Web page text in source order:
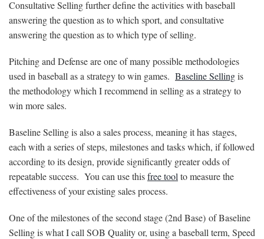
Consultative Selling further define the activities with baseball
answering the question as to which sport, and consultative
answering the question as to which type of selling.
Pitching and Defense are one of many possible methodologies
used in baseball as a strategy to win games. Baseline Sellingis
the methodology which I recommend in selling as a strategy to
win more sales.
Baseline Selling is also a sales process, meaning it has stages,
each with a series of steps, milestones and tasks which, if followed
according to its design, provide significantly greater odds of
repeatable success. You can use thisfree tool to measure the
effectiveness of your existing sales process.
One of the milestones of the second stage (2nd Base) of Baseline
Selling is what I call SOB Quality or, using a baseball term, Speed